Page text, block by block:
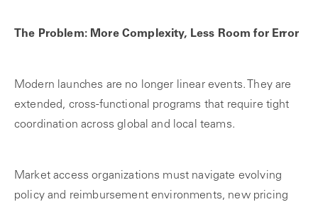
The Problem: More Complexity, Less Room for Error
Modern launches are no longer linear events. They are
extended, cross-functional programs that require tight
coordination across global and local teams.
Market access organizations must navigate evolving
policy and reimbursement environments, new pricing